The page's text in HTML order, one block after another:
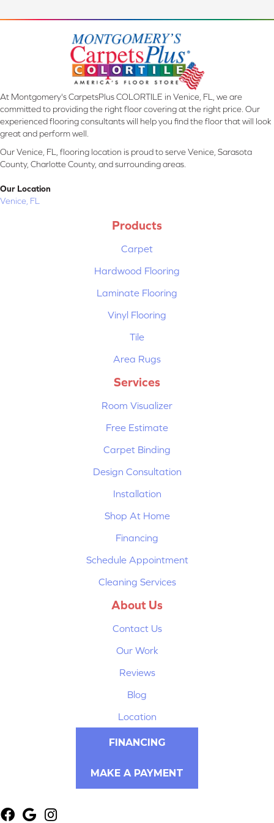
At Montgomery's CarpetsPlus COLORTILE in Venice, FL, we are
committed to providing the right floor covering at the right price. Our
experienced flooring consultants will help you find the floor that will look
great and perform well.
Our Venice, FL, flooring location is proud to serve Venice, Sarasota
County, Charlotte County, and surrounding areas.
Our Location
Venice, FL
Products
Carpet
Hardwood Flooring
Laminate Flooring
Vinyl Flooring
Tile
Area Rugs
Services
Room Visualizer
Free Estimate
Carpet Binding
Design Consultation
Installation
Shop At Home
Financing
Schedule Appointment
Cleaning Services
About Us
Contact Us
Our Work
Reviews
Blog
Location
FINANCING
MAKE A PAYMENT